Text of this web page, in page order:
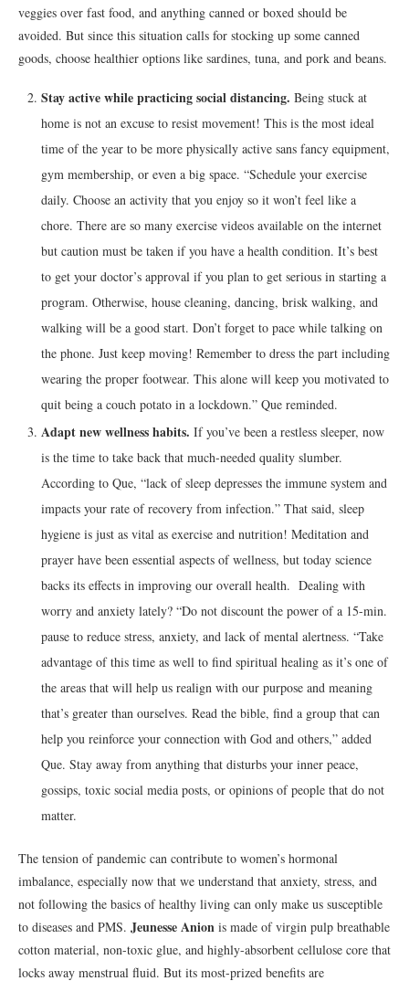
veggies over fast food, and anything canned or boxed should be
avoided. But since this situation calls for stocking up some canned
goods, choose healthier options like sardines, tuna, and pork and beans.
Stay active while practicing social distancing. Being stuck at
home is not an excuse to resist movement! This is the most ideal
time of the year to be more physically active sans fancy equipment,
gym membership, or even a big space. “Schedule your exercise
daily. Choose an activity that you enjoy so it won’t feel like a
chore. There are so many exercise videos available on the internet
but caution must be taken if you have a health condition. It’s best
to get your doctor’s approval if you plan to get serious in starting a
program. Otherwise, house cleaning, dancing, brisk walking, and
walking will be a good start. Don’t forget to pace while talking on
the phone. Just keep moving! Remember to dress the part including
wearing the proper footwear. This alone will keep you motivated to
quit being a couch potato in a lockdown.” Que reminded.
Adapt new wellness habits. If you’ve been a restless sleeper, now
is the time to take back that much-needed quality slumber.
According to Que, “lack of sleep depresses the immune system and
impacts your rate of recovery from infection.” That said, sleep
hygiene is just as vital as exercise and nutrition! Meditation and
prayer have been essential aspects of wellness, but today science
backs its effects in improving our overall health. Dealing with
worry and anxiety lately? “Do not discount the power of a 15-min.
pause to reduce stress, anxiety, and lack of mental alertness. “Take
advantage of this time as well to find spiritual healing as it’s one of
the areas that will help us realign with our purpose and meaning
that’s greater than ourselves. Read the bible, find a group that can
help you reinforce your connection with God and others,” added
Que. Stay away from anything that disturbs your inner peace,
gossips, toxic social media posts, or opinions of people that do not
matter.
The tension of pandemic can contribute to women’s hormonal
imbalance, especially now that we understand that anxiety, stress, and
not following the basics of healthy living can only make us susceptible
to diseases and PMS. Jeunesse Anion is made of virgin pulp breathable
cotton material, non-toxic glue, and highly-absorbent cellulose core that
locks away menstrual fluid. But its most-prized benefits are